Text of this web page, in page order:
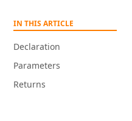
IN THIS ARTICLE
Declaration
Parameters
Returns